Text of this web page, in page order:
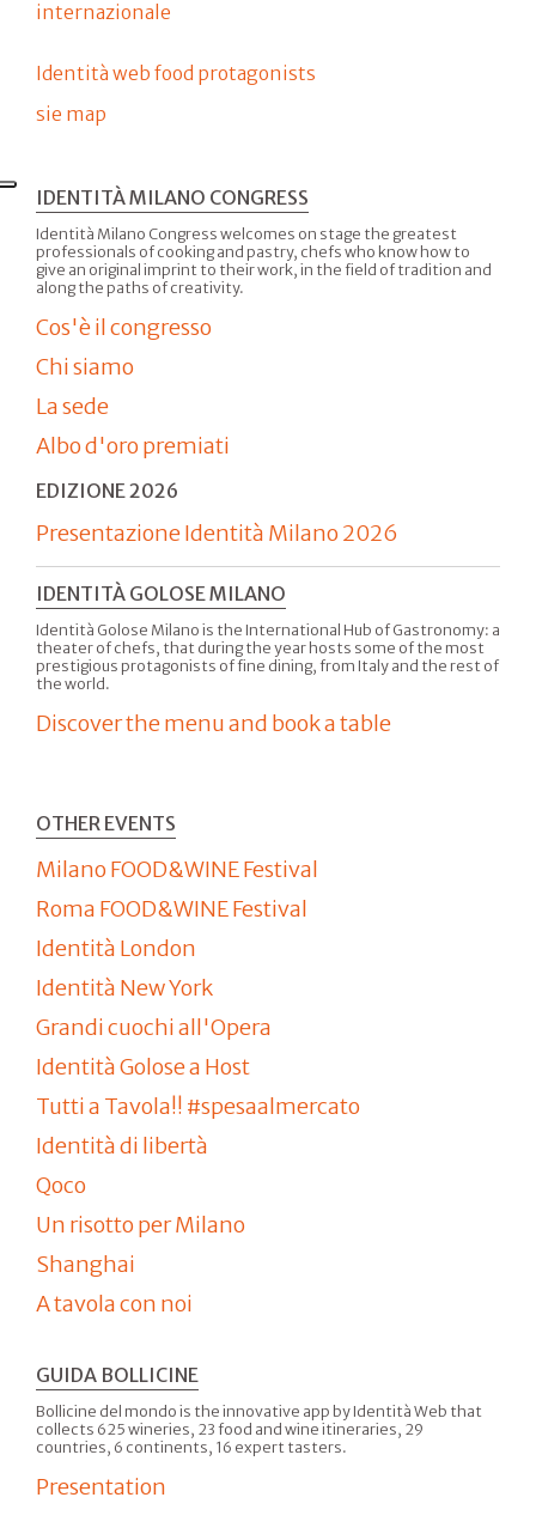
internazionale
Identità web food protagonists
sie map
IDENTITÀ MILANO CONGRESS
Identità Milano Congress welcomes on stage the greatest
professionals of cooking and pastry, chefs who know how to
give an original imprint to their work, in the field of tradition and
along the paths of creativity.
Cos'è il congresso
Chi siamo
La sede
Albo d'oro premiati
EDIZIONE 2026
Presentazione Identità Milano 2026
IDENTITÀ GOLOSE MILANO
Identità Golose Milano is the International Hub of Gastronomy: a
theater of chefs, that during the year hosts some of the most
prestigious protagonists of fine dining, from Italy and the rest of
the world.
Discover the menu and book a table
OTHER EVENTS
Milano FOOD&WINE Festival
Roma FOOD&WINE Festival
Identità London
Identità New York
Grandi cuochi all'Opera
Identità Golose a Host
Tutti a Tavola!! #spesaalmercato
Identità di libertà
Qoco
Un risotto per Milano
Shanghai
A tavola con noi
GUIDA BOLLICINE
Bollicine del mondo is the innovative app by Identità Web that
collects 625 wineries, 23 food and wine itineraries, 29
countries, 6 continents, 16 expert tasters.
Presentation